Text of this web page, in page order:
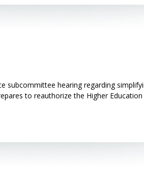
subcommittee hearing regarding
to reauthorize the Higher